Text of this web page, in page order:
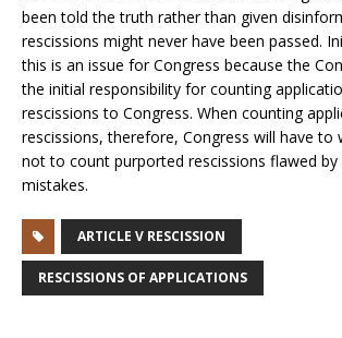
been told the truth rather than given
rescissions might never have been passed.
this is an issue for Congress because the
the initial responsibility for counting
rescissions to Congress. When counting
rescissions, therefore, Congress will have to
not to count purported rescissions flawed by
mistakes.
ARTICLE V RESCISSION
RESCISSIONS OF APPLICATIONS